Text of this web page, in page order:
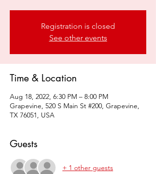
Registration is closed
See other events
Time & Location
Aug 18, 2022, 6:30 PM – 8:00 PM
Grapevine, 520 S Main St #200, Grapevine,
TX 76051, USA
Guests
+ 1 other guests